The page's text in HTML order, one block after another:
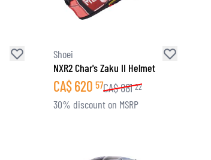
Shoei
NXR2 Char's Zaku II Helmet
CA$620 57CA$881 22
30% discount on MSRP